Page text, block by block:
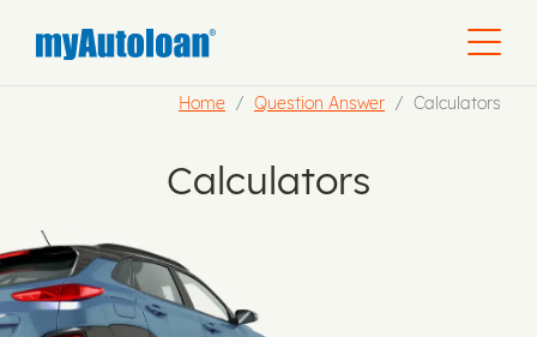
Home Question Answer Calculators
Calculators